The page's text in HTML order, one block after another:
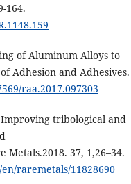
164.
of Aluminum Alloys to
Adhesion and Adhesives.
raa.2017.097303
Improving tribological and
37, 1,26–34.
raremetals/11828690